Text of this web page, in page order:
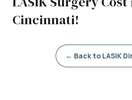
Cincinnati!
← Back to LASIK